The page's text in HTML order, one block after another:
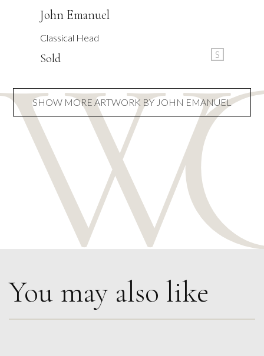
John Emanuel
Classical Head
Sold S
SHOW MORE ARTWORK BY JOHN EMANUEL
You may also like